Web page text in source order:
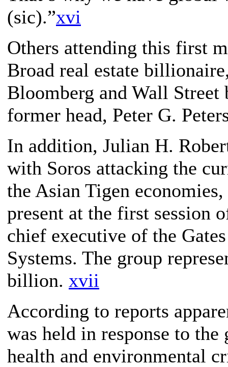
(sic).”xvi
Others attending this first
Broad real estate
Bloomberg and Wall
former head, Peter G.
In addition, Julian H.
with Soros attacking the
the Asian Tigen
present at the first session
chief executive of the
Systems. The group
billion. xvii
According to reports
was held in response to
health and environmental